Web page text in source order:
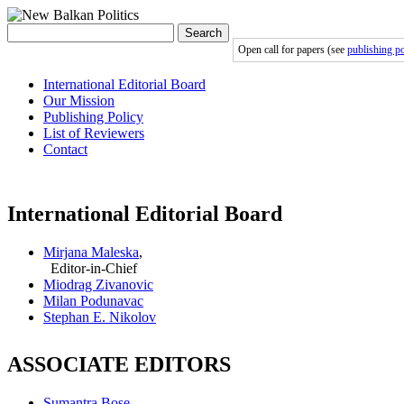
Search
Open call for papers (see publishing
International Editorial Board
Our Mission
Publishing Policy
List of Reviewers
Contact
International Editorial Board
Mirjana Maleska,
Editor-in-Chief
Miodrag Zivanovic
Milan Podunavac
Stephan E. Nikolov
ASSOCIATE EDITORS